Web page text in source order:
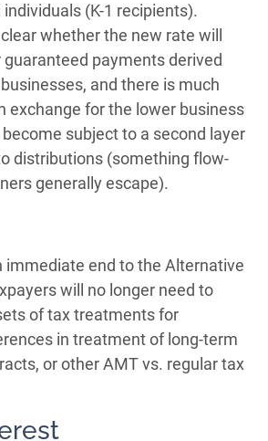
(K-1 recipients).
whether the new rate will
payments derived
and there is much
exchange for the lower business
subject to a second layer
distributions (something flow-
generally escape).
immediate end to the Alternative
will no longer need to
of tax treatments for
in treatment of long-term
or other AMT vs. regular tax